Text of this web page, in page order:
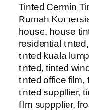
Tinted Cermin
Rumah
house, house
residential
tinted kuala
tinted, tinted
tinted office film,
tinted suppllier,
film suppplier,